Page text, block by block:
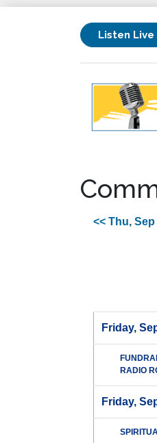
Listen Live
<< Thu, Sep
Friday,
RADIO
Friday,